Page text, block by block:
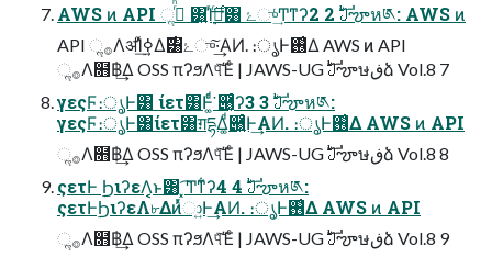
AWS ͷ API ૢ࡞ͬͪ ͸͍Ί࣮ͬߦͬ࣌͢͸ ۓுͬ͢Ͳͳʔ2 2 ࣛࣇౡห༁: AWS ͷ
API ૢ࡞ΛॳΊ࣮ͯߦ͢Δ࣌͸ۓு͠·͢ΑͶ. ։ൃͰ࢖͑Δ AWS ͷ API
ૢ࡞Λ໛฿͢Δ OSS πʔϧΛ୳ͯ͠Έͨ | JAWS-UG ࣛࣇౡษڧձ Vol.8 7
γεςϜ։ൃͰ͸ ίετ͸Ͱ͚ͬͩ͘ ཈͔͑ͨʔ3 3 ࣛࣇౡห༁:
γεςϜ։ൃͰ͸ίετ͸ग़དྷΔ͚ͩ཈͍͑ͨͰ͢ΑͶ. ։ൃͰ࢖͑Δ AWS ͷ API
ૢ࡞Λ໛฿͢Δ OSS πʔϧΛ୳ͯ͠Έͨ | JAWS-UG ࣛࣇౡษڧձ Vol.8 8
ςετͰ ࣮ϦιʔεΛ͔͔ͱ͸ ͓͡Ͳͳ͋ʔ4 4 ࣛࣇౡห༁:
ςετͰ࣮ϦιʔεΛ৮Δͷͬͯා͍Ͱ͢ΑͶ. ։ൃͰ࢖͑Δ AWS ͷ API
ૢ࡞Λ໛฿͢Δ OSS πʔϧΛ୳ͯ͠Έͨ | JAWS-UG ࣛࣇౡษڧձ Vol.8 9